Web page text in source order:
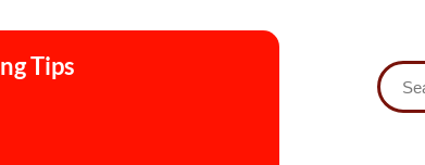
Tips